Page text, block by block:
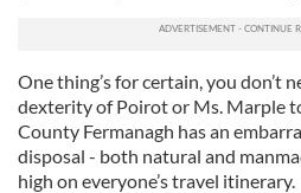
One thing’s for certain, you don’t
dexterity of Poirot or Ms. Marple
County Fermanagh has an
disposal - both natural and
high on everyone’s travel itinerary.